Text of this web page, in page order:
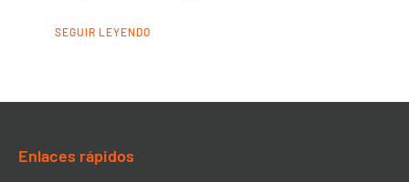
SEGUIR LEYENDO
Enlaces rápidos